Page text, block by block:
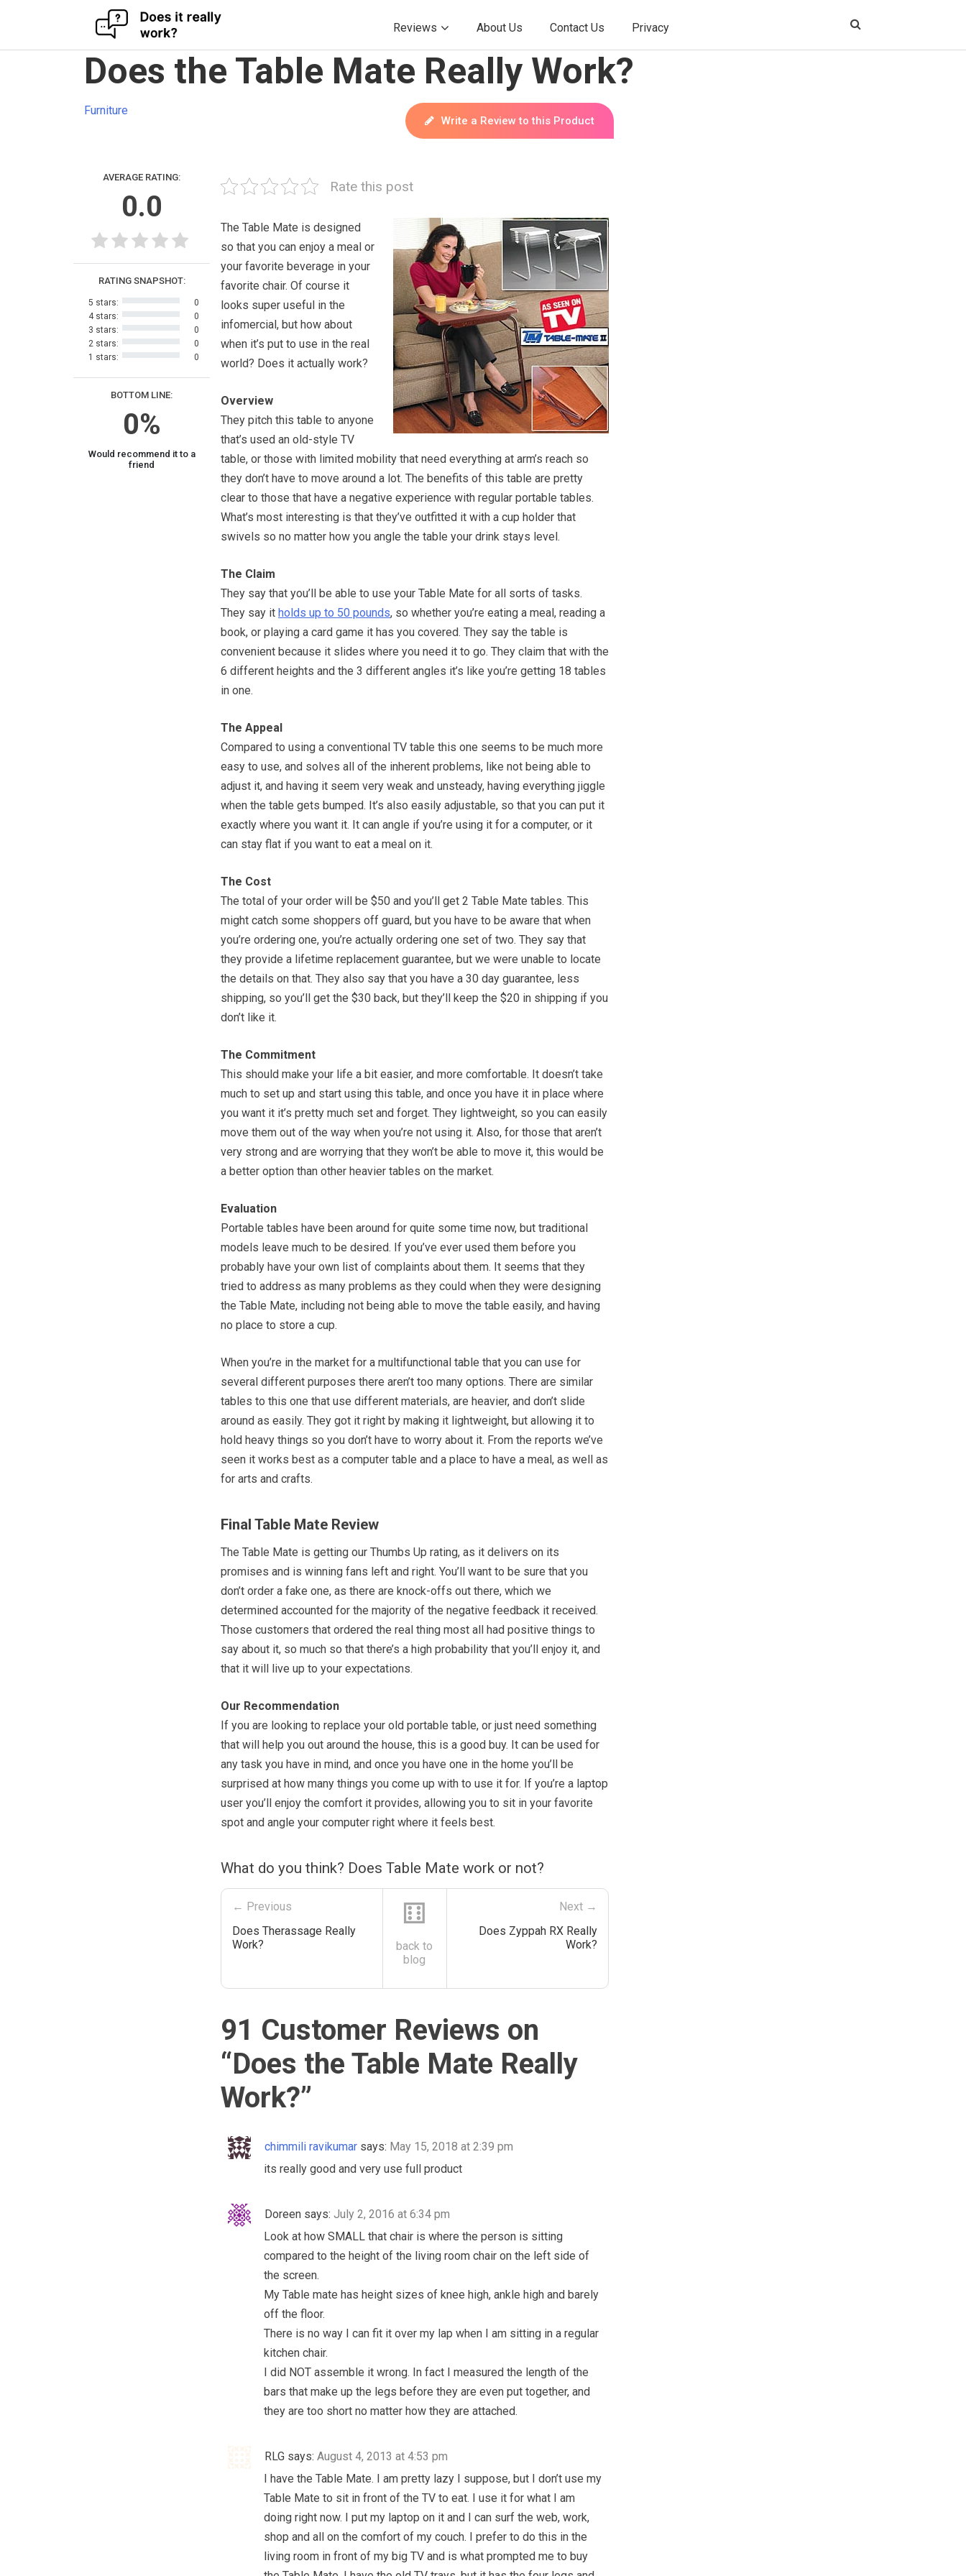
Reviews About Us Contact Us Privacy
Does the Table Mate Really Work?
Furniture
Write a Review to this Product
AVERAGE RATING:
0.0
BOTTOM LINE:
0%
Would recommend it to a
friend
RATING SNAPSHOT:
5 stars:
0
4 stars:
0
3 stars:
0
2 stars:
0
1 stars:
0
Rate this post
The Table Mate is designed
so that you can enjoy a meal or
your favorite beverage in your
favorite chair. Of course it
looks super useful in the
infomercial, but how about
when it’s put to use in the real
world? Does it actually work?
Overview
They pitch this table to anyone
that’s used an old-style TV
table, or those with limited mobility that need everything at arm’s reach so
they don’t have to move around a lot. The benefits of this table are pretty
clear to those that have a negative experience with regular portable tables.
What’s most interesting is that they’ve outfitted it with a cup holder that
swivels so no matter how you angle the table your drink stays level.
The Claim
They say that you’ll be able to use your Table Mate for all sorts of tasks.
They say it holds up to 50 pounds, so whether you’re eating a meal, reading a
book, or playing a card game it has you covered. They say the table is
convenient because it slides where you need it to go. They claim that with the
6 different heights and the 3 different angles it’s like you’re getting 18 tables
in one.
The Appeal
Compared to using a conventional TV table this one seems to be much more
easy to use, and solves all of the inherent problems, like not being able to
adjust it, and having it seem very weak and unsteady, having everything jiggle
when the table gets bumped. It’s also easily adjustable, so that you can put it
exactly where you want it. It can angle if you’re using it for a computer, or it
can stay flat if you want to eat a meal on it.
The Cost
The total of your order will be $50 and you’ll get 2 Table Mate tables. This
might catch some shoppers off guard, but you have to be aware that when
you’re ordering one, you’re actually ordering one set of two. They say that
they provide a lifetime replacement guarantee, but we were unable to locate
the details on that. They also say that you have a 30 day guarantee, less
shipping, so you’ll get the $30 back, but they’ll keep the $20 in shipping if you
don’t like it.
The Commitment
This should make your life a bit easier, and more comfortable. It doesn’t take
much to set up and start using this table, and once you have it in place where
you want it it’s pretty much set and forget. They lightweight, so you can easily
move them out of the way when you’re not using it. Also, for those that aren’t
very strong and are worrying that they won’t be able to move it, this would be
a better option than other heavier tables on the market.
Evaluation
Portable tables have been around for quite some time now, but traditional
models leave much to be desired. If you’ve ever used them before you
probably have your own list of complaints about them. It seems that they
tried to address as many problems as they could when they were designing
the Table Mate, including not being able to move the table easily, and having
no place to store a cup.
When you’re in the market for a multifunctional table that you can use for
several different purposes there aren’t too many options. There are similar
tables to this one that use different materials, are heavier, and don’t slide
around as easily. They got it right by making it lightweight, but allowing it to
hold heavy things so you don’t have to worry about it. From the reports we’ve
seen it works best as a computer table and a place to have a meal, as well as
for arts and crafts.
Final Table Mate Review
The Table Mate is getting our Thumbs Up rating, as it delivers on its
promises and is winning fans left and right. You’ll want to be sure that you
don’t order a fake one, as there are knock-offs out there, which we
determined accounted for the majority of the negative feedback it received.
Those customers that ordered the real thing most all had positive things to
say about it, so much so that there’s a high probability that you’ll enjoy it, and
that it will live up to your expectations.
Our Recommendation
If you are looking to replace your old portable table, or just need something
that will help you out around the house, this is a good buy. It can be used for
any task you have in mind, and once you have one in the home you’ll be
surprised at how many things you come up with to use it for. If you’re a laptop
user you’ll enjoy the comfort it provides, allowing you to sit in your favorite
spot and angle your computer right where it feels best.
What do you think? Does Table Mate work or not?
← Previous
Does Therassage Really
Work?
⚅
back to
blog
Next →
Does Zyppah RX Really
Work?
91 Customer Reviews on
“Does the Table Mate Really
Work?”
chimmili ravikumar says: May 15, 2018 at 2:39 pm
its really good and very use full product
Doreen says: July 2, 2016 at 6:34 pm
Look at how SMALL that chair is where the person is sitting
compared to the height of the living room chair on the left side of
the screen.
My Table mate has height sizes of knee high, ankle high and barely
off the floor.
There is no way I can fit it over my lap when I am sitting in a regular
kitchen chair.
I did NOT assemble it wrong. In fact I measured the length of the
bars that make up the legs before they are even put together, and
they are too short no matter how they are attached.
RLG says: August 4, 2013 at 4:53 pm
I have the Table Mate. I am pretty lazy I suppose, but I don’t use my
Table Mate to sit in front of the TV to eat. I use it for what I am
doing right now. I put my laptop on it and I can surf the web, work,
shop and all on the comfort of my couch. I prefer to do this in the
living room in front of my big TV and is what prompted me to buy